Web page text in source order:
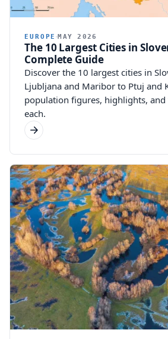
EUROPE MAY 2026
The 10 Largest Cities in
Complete Guide
Discover the 10 largest cities in
Ljubljana and Maribor to Ptuj and
population figures, highlights, and
each.